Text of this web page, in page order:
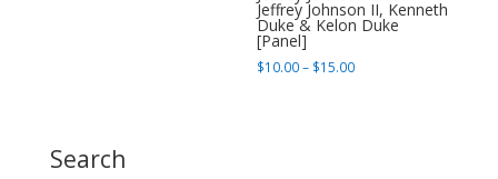
Jeffrey Johnson II, Kenneth
Duke & Kelon Duke
[Panel]
$10.00– $15.00Price
Search